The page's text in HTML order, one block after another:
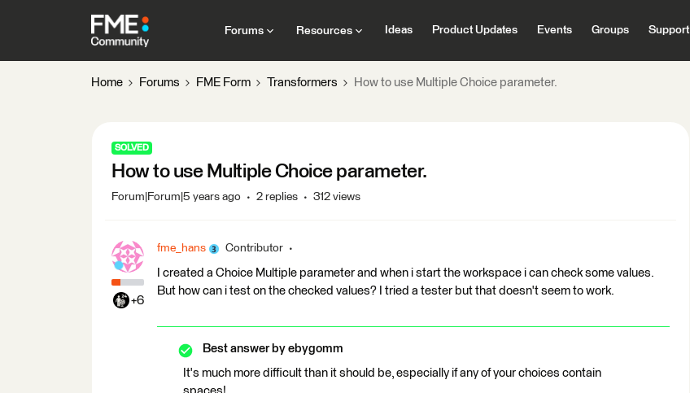
Forums Resources Ideas Product Updates Events Groups Support
Home Forums FME Form Transformers How to use Multiple Choice parameter.
SOLVED
How to use Multiple Choice parameter.
Forum|Forum|5 years ago 2 replies 312 views
+6
fme_hans Contributor
I created a Choice Multiple parameter and when i start the workspace i can check some values.
But how can i test on the checked values? I tried a tester but that doesn't seem to work.
Best answer by ebygomm
It's much more difficult than it should be, especially if any of your choices contain